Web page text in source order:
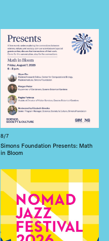
8/7
Simons Foundation Presents: Math
in Bloom